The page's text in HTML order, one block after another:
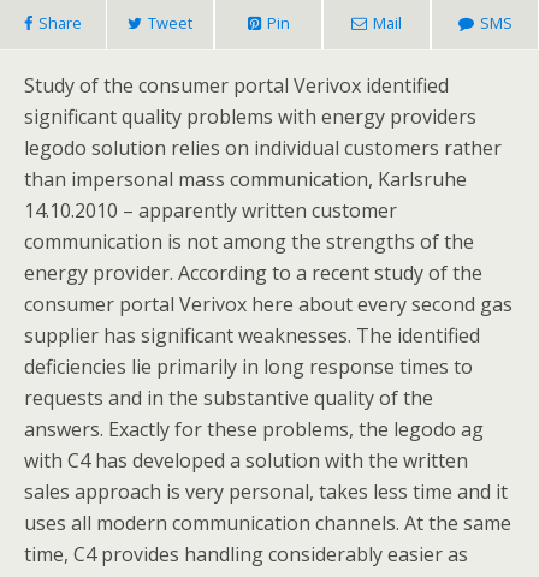
Share Tweet Pin Mail SMS
Study of the consumer portal Verivox identified
significant quality problems with energy providers
legodo solution relies on individual customers rather
than impersonal mass communication, Karlsruhe
14.10.2010 – apparently written customer
communication is not among the strengths of the
energy provider. According to a recent study of the
consumer portal Verivox here about every second gas
supplier has significant weaknesses. The identified
deficiencies lie primarily in long response times to
requests and in the substantive quality of the
answers. Exactly for these problems, the legodo ag
with C4 has developed a solution with the written
sales approach is very personal, takes less time and it
uses all modern communication channels. At the same
time, C4 provides handling considerably easier as